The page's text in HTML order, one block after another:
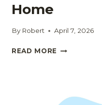
Home
By Robert April 7, 2026
READ MORE SEEING
SPOT